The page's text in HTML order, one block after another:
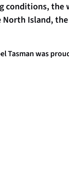
Island,
Tasman was